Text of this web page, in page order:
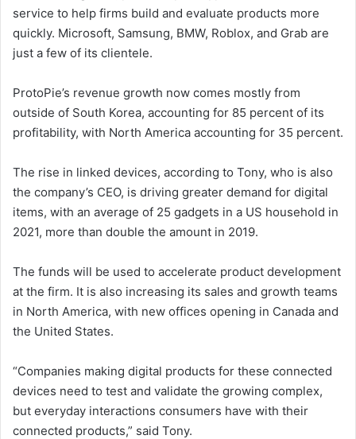
service to help firms build and evaluate products more
quickly. Microsoft, Samsung, BMW, Roblox, and Grab are
just a few of its clientele.
ProtoPie’s revenue growth now comes mostly from
outside of South Korea, accounting for 85 percent of its
profitability, with North America accounting for 35 percent.
The rise in linked devices, according to Tony, who is also
the company’s CEO, is driving greater demand for digital
items, with an average of 25 gadgets in a US household in
2021, more than double the amount in 2019.
The funds will be used to accelerate product development
at the firm. It is also increasing its sales and growth teams
in North America, with new offices opening in Canada and
the United States.
“Companies making digital products for these connected
devices need to test and validate the growing complex,
but everyday interactions consumers have with their
connected products,” said Tony.